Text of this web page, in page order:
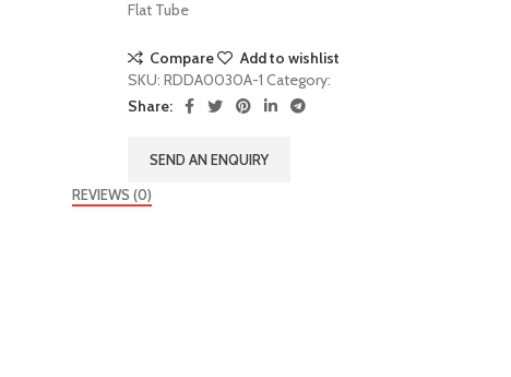
Flat Tube
Compare
Add to wishlist
SKU: RDDA0030A-1 Category:
Share:
SEND AN ENQUIRY
REVIEWS (0)